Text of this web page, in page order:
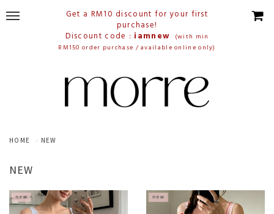
Get a RM10 discount for your first
purchase!
Discount code : iamnew
(with min
RM150 order purchase / available online only)
HOME NEW
NEW